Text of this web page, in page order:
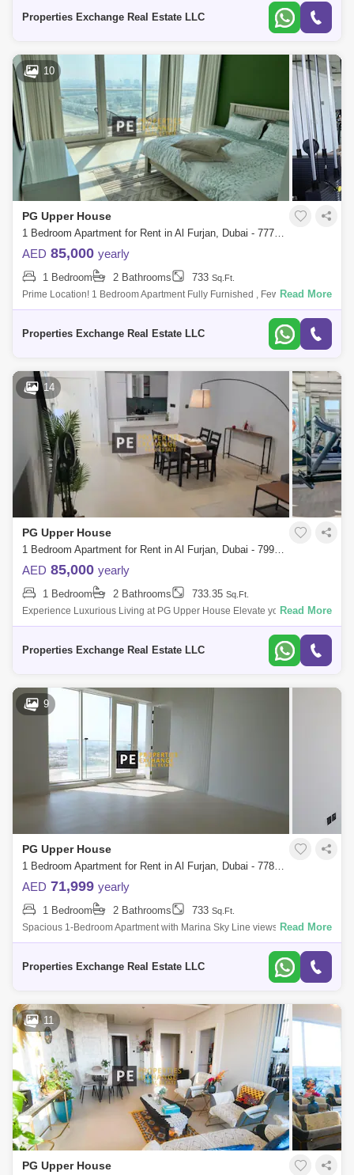
Properties Exchange Real Estate LLC
10
PG Upper House
1 Bedroom Apartment for Rent in Al Furjan, Dubai - 7770493
AED 85,000 yearly
1 Bedroom 2 Bathrooms 733 Sq.Ft.
Prime Location! 1 Bedroom Apartment Fully Furnished , Few Minutes
from Metro Station - Your Perfect Home Awaits Overview: Discover a
Read More
Properties Exchange Real Estate LLC
14
PG Upper House
1 Bedroom Apartment for Rent in Al Furjan, Dubai - 7990610
AED 85,000 yearly
1 Bedroom 2 Bathrooms 733.35 Sq.Ft.
Experience Luxurious Living at PG Upper House Elevate your lifestyle in
the refined PG Upper House, where sophistication meets comfort. This
Read More
Properties Exchange Real Estate LLC
9
PG Upper House
1 Bedroom Apartment for Rent in Al Furjan, Dubai - 7787209
AED 71,999 yearly
1 Bedroom 2 Bathrooms 733 Sq.Ft.
Spacious 1-Bedroom Apartment with Marina Sky Line views | Steps from
Metro Station | Al Furjan, DubaiOverview: Discover a sophisticated living
Read More
Properties Exchange Real Estate LLC
11
PG Upper House